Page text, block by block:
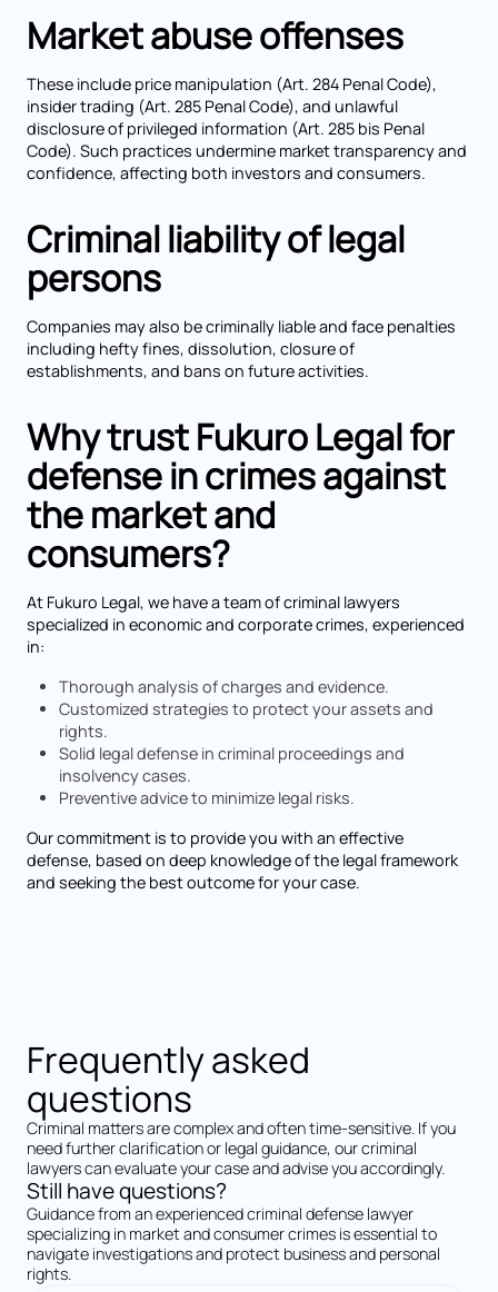
Market abuse offenses
These include price manipulation (Art. 284 Penal Code),
insider trading (Art. 285 Penal Code), and unlawful
disclosure of privileged information (Art. 285 bis Penal
Code). Such practices undermine market transparency and
confidence, affecting both investors and consumers.
Criminal liability of legal
persons
Companies may also be criminally liable and face penalties
including hefty fines, dissolution, closure of
establishments, and bans on future activities.
Why trust Fukuro Legal for
defense in crimes against
the market and
consumers?
At Fukuro Legal, we have a team of criminal lawyers
specialized in economic and corporate crimes, experienced
in:
Thorough analysis of charges and evidence.
Customized strategies to protect your assets and
rights.
Solid legal defense in criminal proceedings and
insolvency cases.
Preventive advice to minimize legal risks.
Our commitment is to provide you with an effective
defense, based on deep knowledge of the legal framework
and seeking the best outcome for your case.
Frequently asked
questions
Criminal matters are complex and often time-sensitive. If you
need further clarification or legal guidance, our criminal
lawyers can evaluate your case and advise you accordingly.
Still have questions?
Guidance from an experienced criminal defense lawyer
specializing in market and consumer crimes is essential to
navigate investigations and protect business and personal
rights.